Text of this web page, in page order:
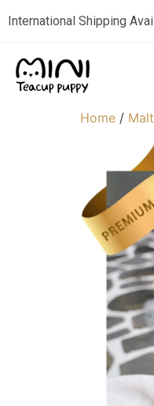
International Shipping
Home /